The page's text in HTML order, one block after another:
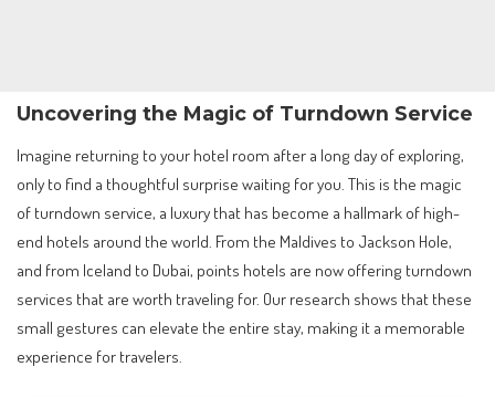
Uncovering the Magic of Turndown Service
Imagine returning to your hotel room after a long day of exploring,
only to find a thoughtful surprise waiting for you. This is the magic
of turndown service, a luxury that has become a hallmark of high-
end hotels around the world. From the Maldives to Jackson Hole,
and from Iceland to Dubai, points hotels are now offering turndown
services that are worth traveling for. Our research shows that these
small gestures can elevate the entire stay, making it a memorable
experience for travelers.